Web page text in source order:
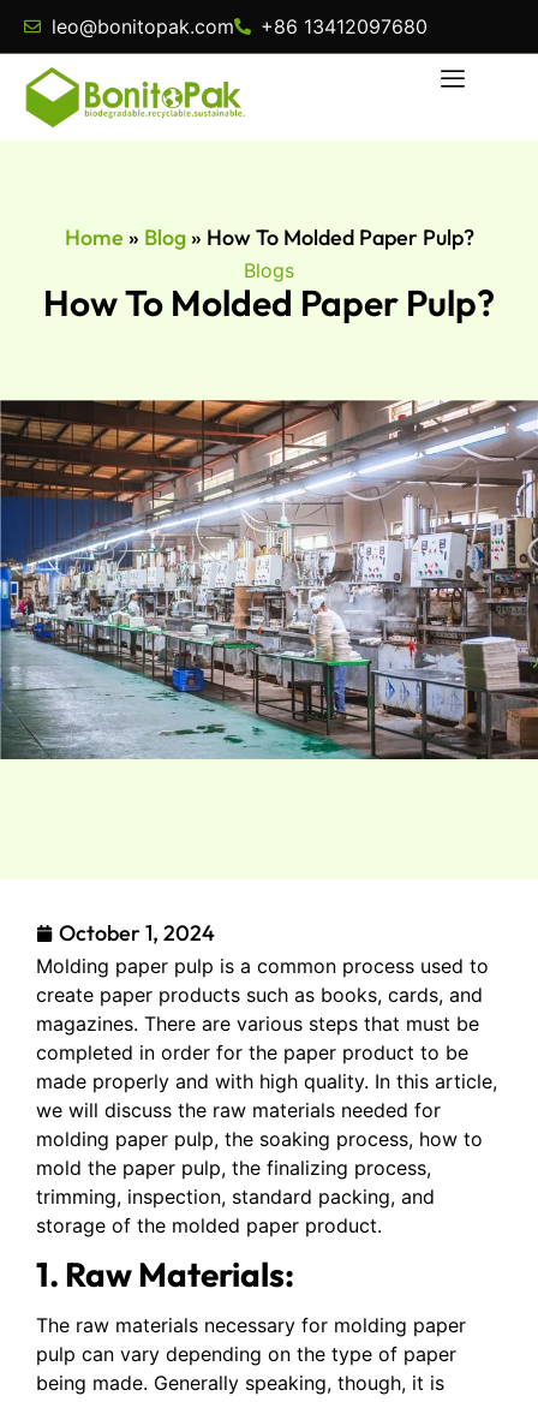
leo@bonitopak.com +86 13412097680
Home » Blog» How To Molded Paper Pulp?
Blogs
How To Molded Paper Pulp?
October 1, 2024
Molding paper pulp is a common process used to
create paper products such as books, cards, and
magazines. There are various steps that must be
completed in order for the paper product to be
made properly and with high quality. In this article,
we will discuss the raw materials needed for
molding paper pulp, the soaking process, how to
mold the paper pulp, the finalizing process,
trimming, inspection, standard packing, and
storage of the molded paper product.
1. Raw Materials:
The raw materials necessary for molding paper
pulp can vary depending on the type of paper
being made. Generally speaking, though, it is